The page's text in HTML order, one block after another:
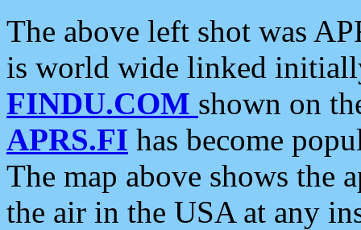
The above left shot was
is world wide linked
FINDU.COM shown on
APRS.FI has become
The map above shows the
the air in the USA at any